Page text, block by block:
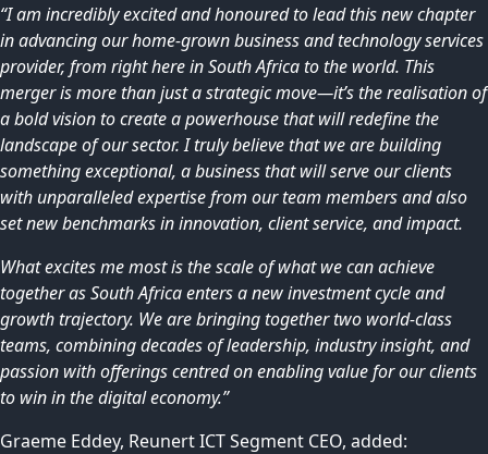
“I am incredibly excited and honoured to lead this new chapter
in advancing our home-grown business and technology services
provider, from right here in South Africa to the world. This
merger is more than just a strategic move—it’s the realisation of
a bold vision to create a powerhouse that will redefine the
landscape of our sector. I truly believe that we are building
something exceptional, a business that will serve our clients
with unparalleled expertise from our team members and also
set new benchmarks in innovation, client service, and impact.
What excites me most is the scale of what we can achieve
together as South Africa enters a new investment cycle and
growth trajectory. We are bringing together two world-class
teams, combining decades of leadership, industry insight, and
passion with offerings centred on enabling value for our clients
to win in the digital economy.”
Graeme Eddey, Reunert ICT Segment CEO, added: